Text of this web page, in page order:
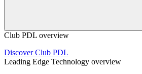
Club PDL overview
Discover Club PDL
Leading Edge Technology overview